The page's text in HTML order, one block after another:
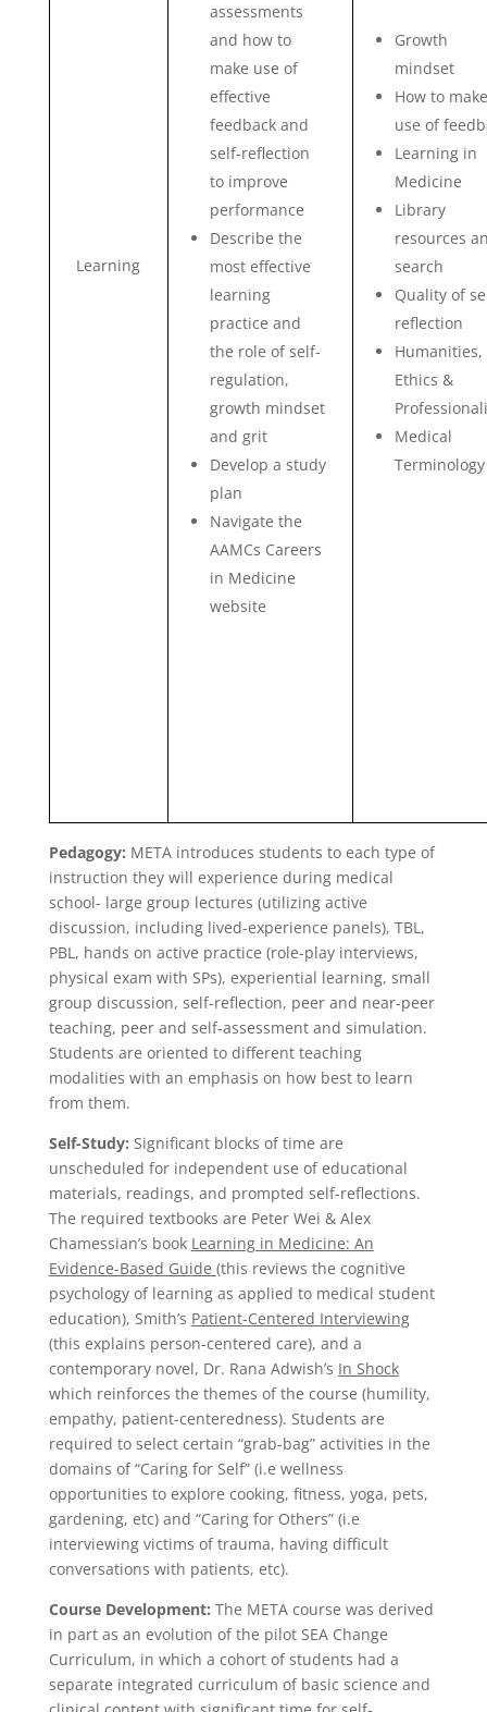
Learning
assessments
and how to
make use of
effective
feedback and
self-reflection
to improve
performance
Describe the
most effective
learning
practice and
the role of self-
regulation,
growth mindset
and grit
Develop a study
plan
Navigate the
AAMCs Careers
in Medicine
website
Growth
mindset
How to make
use of
Learning in
Medicine
Library
resources
search
Quality of
reflection
Humanities,
Ethics &
Medical
Terminology
Pedagogy: META introduces students to each type of
instruction they will experience during medical
school- large group lectures (utilizing active
discussion, including lived-experience panels), TBL,
PBL, hands on active practice (role-play interviews,
physical exam with SPs), experiential learning, small
group discussion, self-reflection, peer and near-peer
teaching, peer and self-assessment and simulation.
Students are oriented to different teaching
modalities with an emphasis on how best to learn
from them.
Self-Study: Significant blocks of time are
unscheduled for independent use of educational
materials, readings, and prompted self-reflections.
The required textbooks are Peter Wei & Alex
Chamessian’s book Learning in Medicine: An
Evidence-Based Guide (this reviews the cognitive
psychology of learning as applied to medical student
education), Smith’s Patient-Centered Interviewing
(this explains person-centered care), and a
contemporary novel, Dr. Rana Adwish’s In Shock
which reinforces the themes of the course (humility,
empathy, patient-centeredness). Students are
required to select certain “grab-bag” activities in the
domains of “Caring for Self” (i.e wellness
opportunities to explore cooking, fitness, yoga, pets,
gardening, etc) and “Caring for Others” (i.e
interviewing victims of trauma, having difficult
conversations with patients, etc).
Course Development: The META course was derived
in part as an evolution of the pilot SEA Change
Curriculum, in which a cohort of students had a
separate integrated curriculum of basic science and